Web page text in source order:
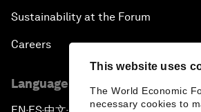
This website uses
The World Economic
necessary cookies to
Sustainability at the Forum
Careers
Language editions
▪ ▪ ▪